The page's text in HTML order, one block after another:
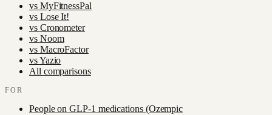
vs MyFitnessPal
vs Lose It!
vs Cronometer
vs Noom
vs MacroFactor
vsYazio
All comparisons
FOR
People on GLP-1 medications (Ozempic